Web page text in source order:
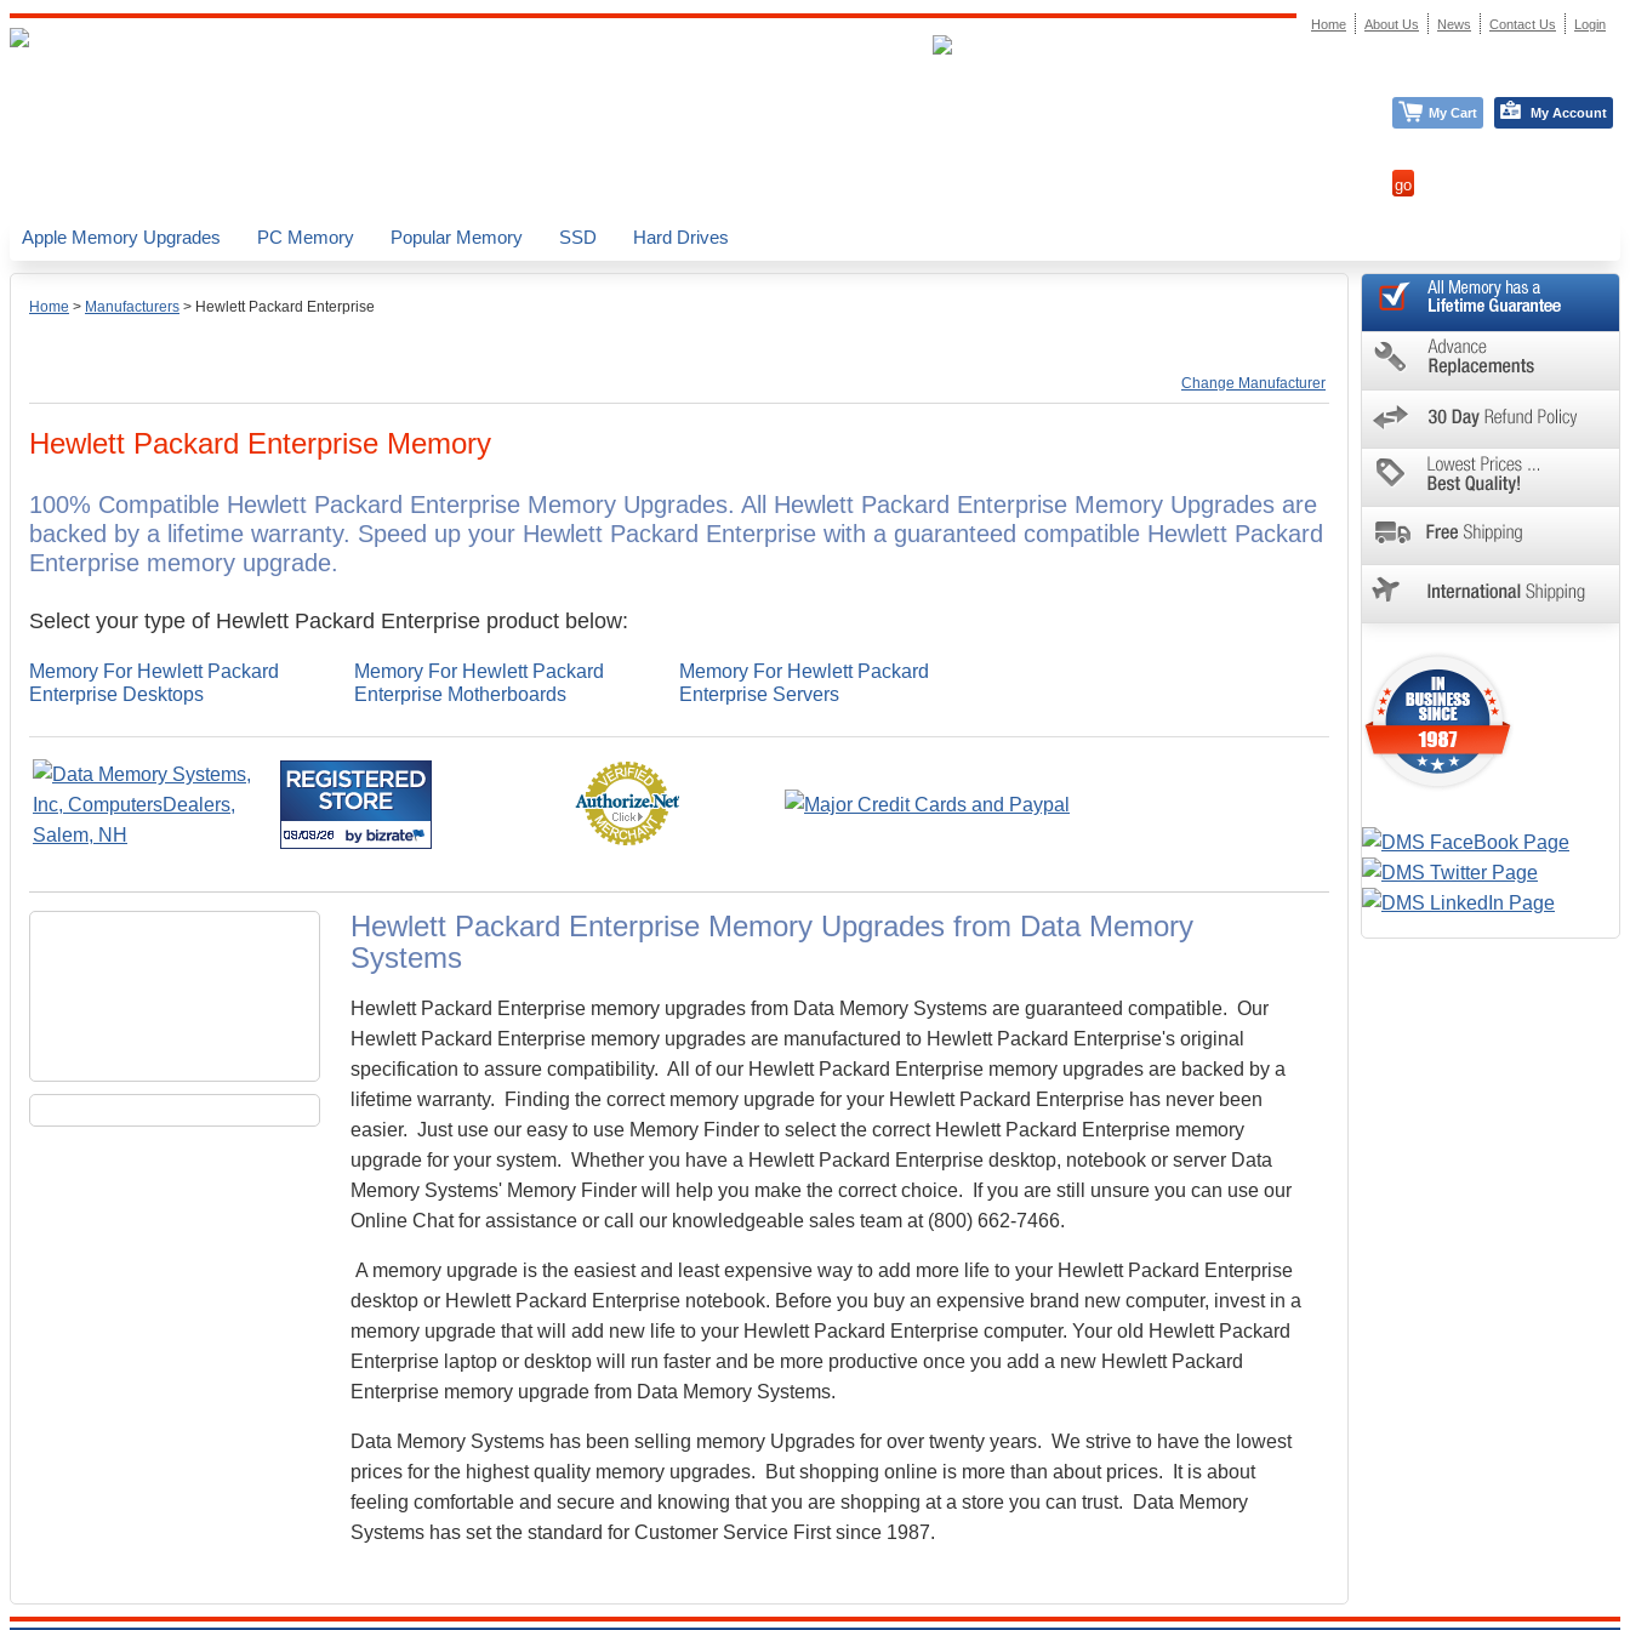
Home > Manufacturers > Hewlett Packard Enterprise
Change Manufacturer
Hewlett Packard Enterprise Memory
100% Compatible Hewlett Packard Enterprise Memory Upgrades. All Hewlett Packard Enterprise Memory Upgrades are
backed by a lifetime warranty. Speed up your Hewlett Packard Enterprise with a guaranteed compatible Hewlett Packard
Enterprise memory upgrade.
Select your type of Hewlett Packard Enterprise product below:
Memory For Hewlett Packard
Enterprise Desktops
Memory For Hewlett Packard
Enterprise Motherboards
Memory For Hewlett Packard
Enterprise Servers
Hewlett Packard Enterprise Memory Upgrades from Data Memory
Systems
Hewlett Packard Enterprise memory upgrades from Data Memory Systems are guaranteed compatible. Our
Hewlett Packard Enterprise memory upgrades are manufactured to Hewlett Packard Enterprise's original
specification to assure compatibility. All of our Hewlett Packard Enterprise memory upgrades are backed by a
lifetime warranty. Finding the correct memory upgrade for your Hewlett Packard Enterprise has never been
easier. Just use our easy to use Memory Finder to select the correct Hewlett Packard Enterprise memory
upgrade for your system. Whether you have a Hewlett Packard Enterprise desktop, notebook or server Data
Memory Systems' Memory Finder will help you make the correct choice. If you are still unsure you can use our
Online Chat for assistance or call our knowledgeable sales team at (800) 662-7466.
A memory upgrade is the easiest and least expensive way to add more life to your Hewlett Packard Enterprise
desktop or Hewlett Packard Enterprise notebook. Before you buy an expensive brand new computer, invest in a
memory upgrade that will add new life to your Hewlett Packard Enterprise computer. Your old Hewlett Packard
Enterprise laptop or desktop will run faster and be more productive once you add a new Hewlett Packard
Enterprise memory upgrade from Data Memory Systems.
Data Memory Systems has been selling memory Upgrades for over twenty years. We strive to have the lowest
prices for the highest quality memory upgrades. But shopping online is more than about prices. It is about
feeling comfortable and secure and knowing that you are shopping at a store you can trust. Data Memory
Systems has set the standard for Customer Service First since 1987.
Apple Memory Upgrades PC Memory Popular Memory SSD Hard Drives
Home About Us News Contact Us Login
My Cart My Account